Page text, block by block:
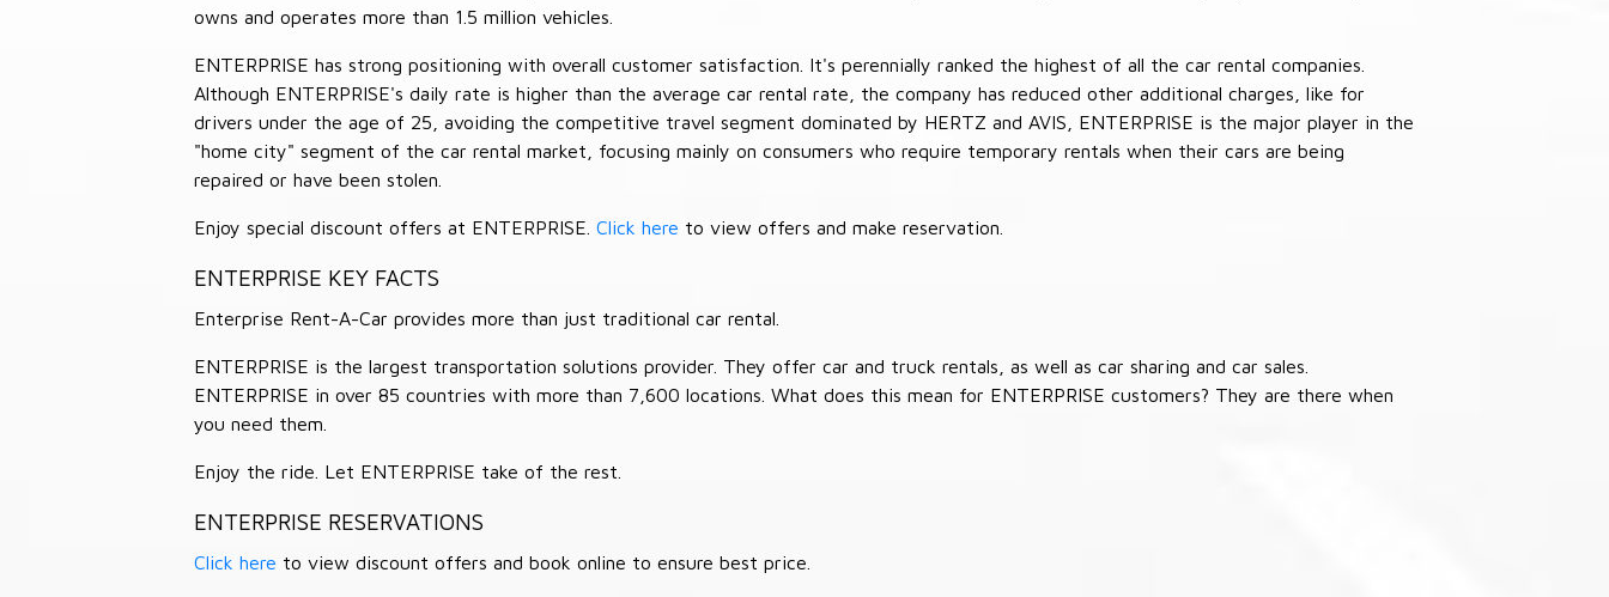
owns and operates more than 1.5 million vehicles.
ENTERPRISE has strong positioning with overall customer satisfaction. It's perennially ranked the highest of all the car rental companies.
Although ENTERPRISE's daily rate is higher than the average car rental rate, the company has reduced other additional charges, like for
drivers under the age of 25, avoiding the competitive travel segment dominated by HERTZ and AVIS, ENTERPRISE is the major player in the
"home city" segment of the car rental market, focusing mainly on consumers who require temporary rentals when their cars are being
repaired or have been stolen.
Enjoy special discount offers at ENTERPRISE. Click here to view offers and make reservation.
ENTERPRISE KEY FACTS
Enterprise Rent-A-Car provides more than just traditional car rental.
ENTERPRISE is the largest transportation solutions provider. They offer car and truck rentals, as well as car sharing and car sales.
ENTERPRISE in over 85 countries with more than 7,600 locations. What does this mean for ENTERPRISE customers? They are there when
you need them.
Enjoy the ride. Let ENTERPRISE take of the rest.
ENTERPRISE RESERVATIONS
Click here to view discount offers and book online to ensure best price.